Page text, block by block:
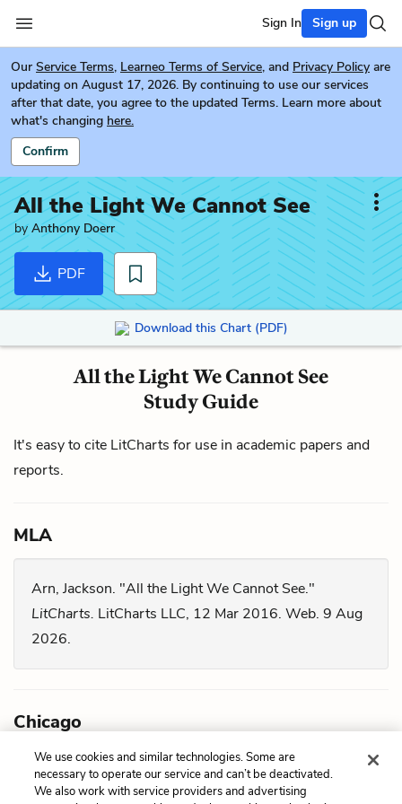
Sign In Sign up
Our Service Terms, Learneo Terms of Service, and Privacy Policy are
updating on August 17, 2026. By continuing to use our services
after that date, you agree to the updated Terms. Learn more about
what's changing here.
Confirm
All the Light We Cannot See
byAnthony Doerr
PDF
Download this Chart (PDF)
All the Light We Cannot See
Study Guide
It's easy to cite LitCharts for use in academic papers and
reports.
MLA
Arn, Jackson. "All the Light We Cannot See."
LitCharts. LitCharts LLC, 12 Mar 2016. Web. 9 Aug
2026.
Chicago
Arn, Jackson. "All the Light We Cannot See."
LitCharts LLC, March 12, 2016. Retrieved August 9,
We use cookies and similar technologies. Some are
necessary to operate our service and can’t be deactivated.
We also work with service providers and advertising